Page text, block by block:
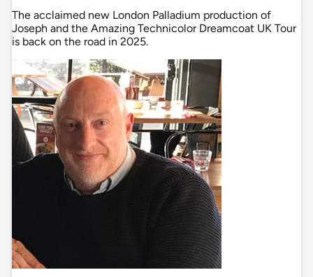
The acclaimed new London Palladium production of
Joseph and the Amazing Technicolor Dreamcoat UK Tour
is back on the road in 2025.